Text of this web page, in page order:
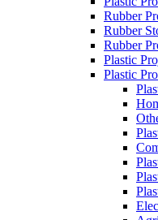
Rubber
Rubber
Rubber
Plastic
Plastic